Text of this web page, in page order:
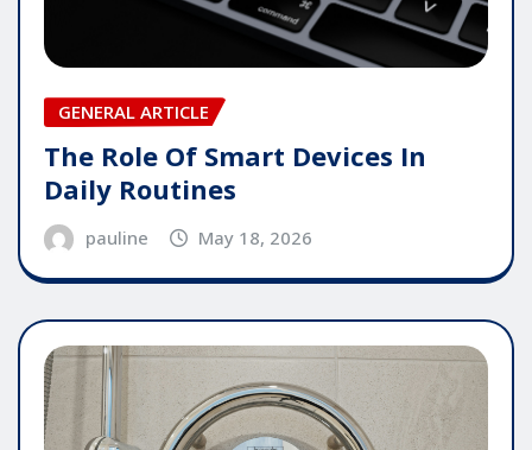
GENERAL ARTICLE
The Role Of Smart Devices In
Daily Routines
pauline May 18, 2026